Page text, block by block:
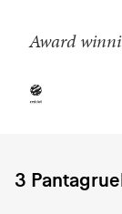
Award
3